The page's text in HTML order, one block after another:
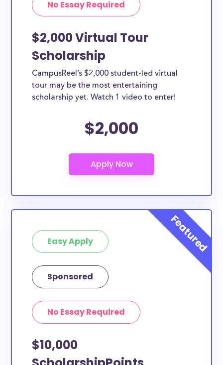
No Essay Required
$2,000 Virtual Tour
Scholarship
CampusReel’s $2,000 student-led virtual
tour may be the most entertaining
scholarship yet. Watch 1 video to enter!
$2,000
Easy Apply
Sponsored
No Essay Required
$10,000